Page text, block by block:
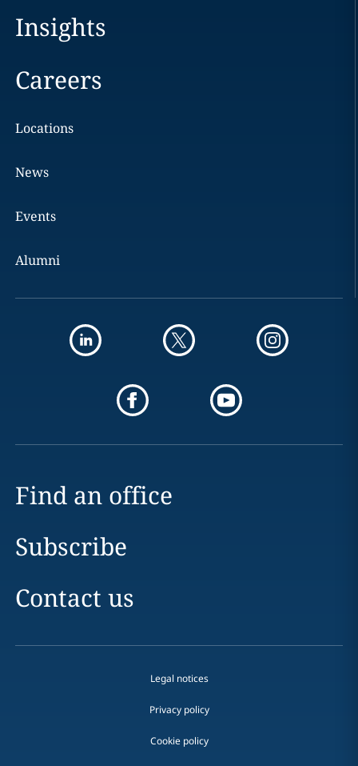
Insights
Careers
Locations
News
Events
Alumni
Find an office
Subscribe
Contact us
Legal notices
Privacy policy
Cookie policy